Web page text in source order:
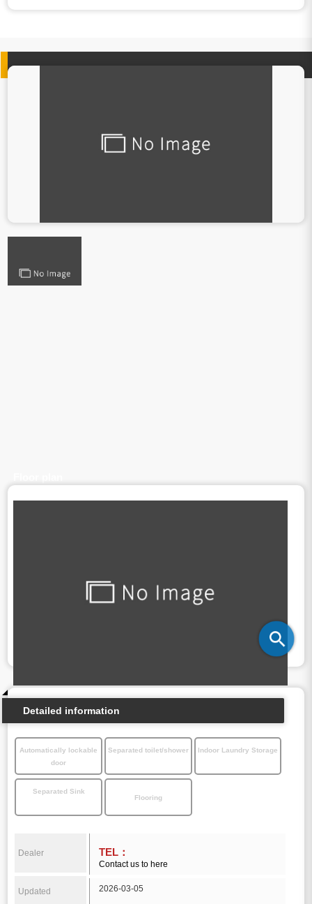
Detailed information
Automatically lockable
door
Separated toilet/shower Indoor Laundry Storage
Separated Sink
Flooring
Dealer TEL：
Contact us to here
Updated 2026-03-05